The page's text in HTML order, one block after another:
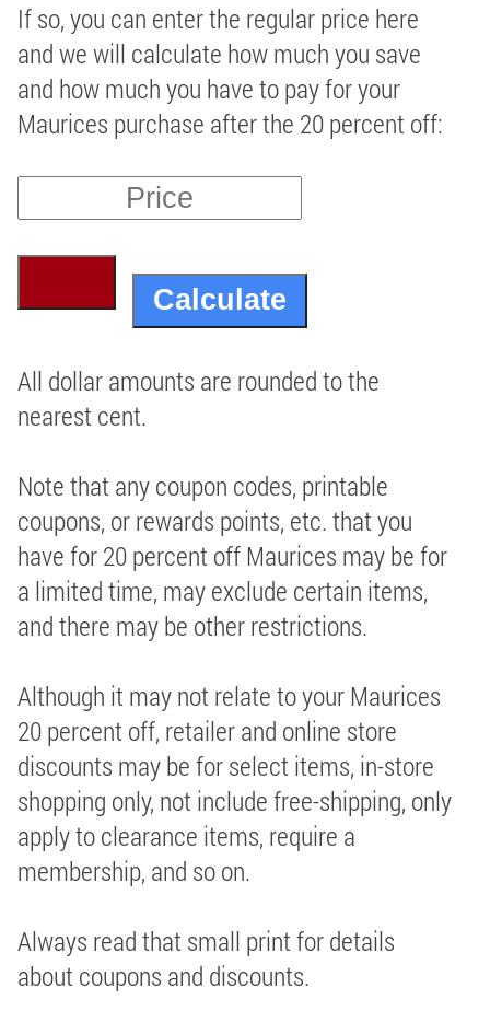
If so, you can enter the regular price here
and we will calculate how much you save
and how much you have to pay for your
Maurices purchase after the 20 percent off:
All dollar amounts are rounded to the
nearest cent.
Note that any coupon codes, printable
coupons, or rewards points, etc. that you
have for 20 percent off Maurices may be for
a limited time, may exclude certain items,
and there may be other restrictions.
Although it may not relate to your Maurices
20 percent off, retailer and online store
discounts may be for select items, in-store
shopping only, not include free-shipping, only
apply to clearance items, require a
membership, and so on.
Always read that small print for details
about coupons and discounts.